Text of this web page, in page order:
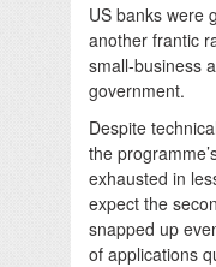
US banks were
another frantic
small-business
government.
Despite
the
exhausted in
expect the
snapped up
of applications